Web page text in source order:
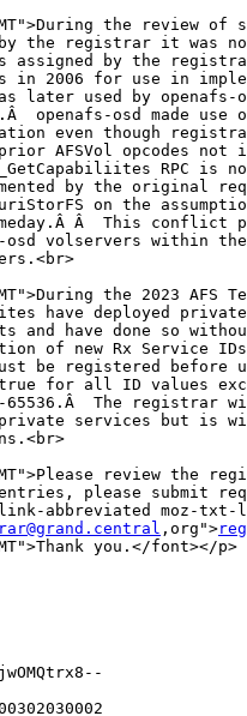
the review of
the registrar it was
assigned by the
in 2006 for use in
later used by openafs-
openafs-osd made use
even though
AFSVol opcodes not
RPC is
by the original
on the
Â  This conflict
volservers within
the 2023 AFS
have deployed
and have done so
of new Rx Service
be registered before
for all ID values
The registrar
services but is
review the
please submit
abbreviated moz-txt-
,org">
you.</font></p>